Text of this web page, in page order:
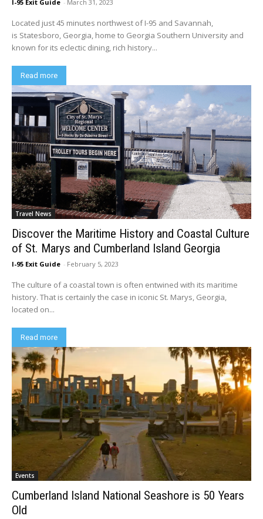
I-95 Exit Guide - March 31, 2023
Located just 45 minutes northwest of I-95 and Savannah,
is Statesboro, Georgia, home to Georgia Southern University and
known for its eclectic dining, rich history...
Read more
Travel News
Discover the Maritime History and Coastal Culture
of St. Marys and Cumberland Island Georgia
I-95 Exit Guide - February 5, 2023
The culture of a coastal town is often entwined with its maritime
history. That is certainly the case in iconic St. Marys, Georgia,
located on...
Read more
Events
Cumberland Island National Seashore is 50 Years
Old